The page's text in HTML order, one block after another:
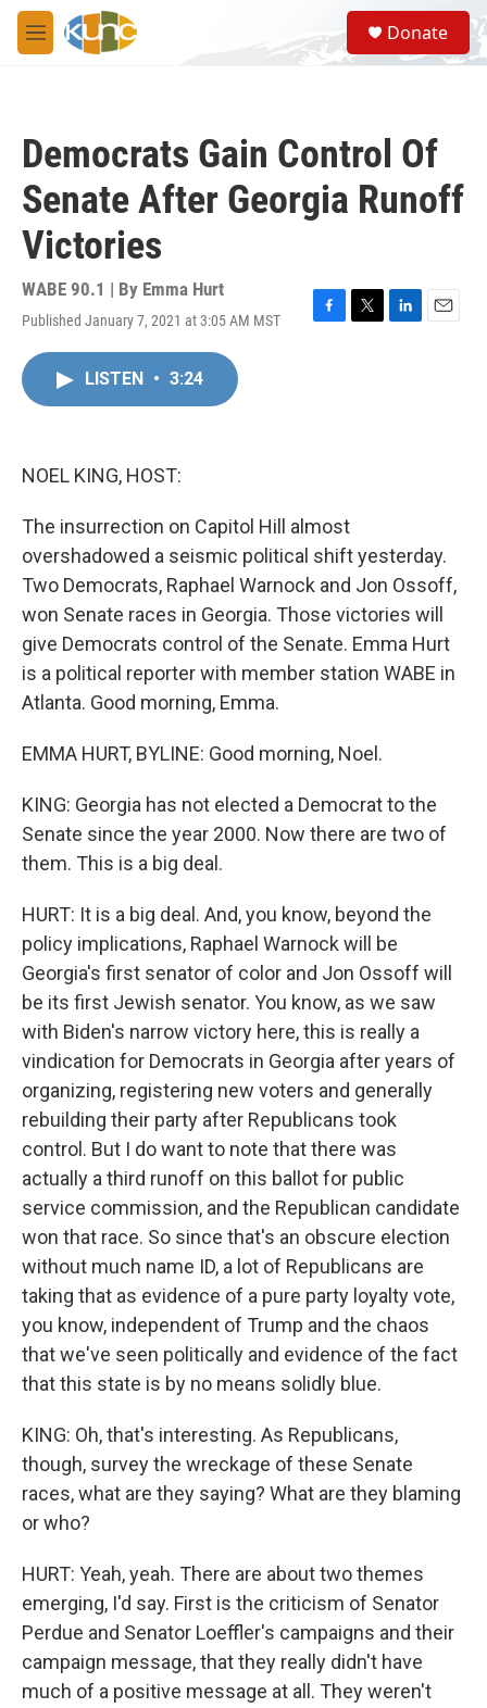
Skip to main content
M
e
S
e
a
Donate
Democrats Gain Control Of
Senate After Georgia Runoff
Victories
WABE 90.1 | By Emma Hurt
Published January 7, 2021 at 3:05 AM MST
F
T
L
E
LISTEN • 3:24
NOEL KING, HOST:
The insurrection on Capitol Hill almost
overshadowed a seismic political shift yesterday.
Two Democrats, Raphael Warnock and Jon Ossoff,
won Senate races in Georgia. Those victories will
give Democrats control of the Senate. Emma Hurt
is a political reporter with member station WABE in
Atlanta. Good morning, Emma.
EMMA HURT, BYLINE: Good morning, Noel.
KING: Georgia has not elected a Democrat to the
Senate since the year 2000. Now there are two of
them. This is a big deal.
HURT: It is a big deal. And, you know, beyond the
policy implications, Raphael Warnock will be
Georgia's first senator of color and Jon Ossoff will
be its first Jewish senator. You know, as we saw
with Biden's narrow victory here, this is really a
vindication for Democrats in Georgia after years of
organizing, registering new voters and generally
rebuilding their party after Republicans took
control. But I do want to note that there was
actually a third runoff on this ballot for public
service commission, and the Republican candidate
won that race. So since that's an obscure election
without much name ID, a lot of Republicans are
taking that as evidence of a pure party loyalty vote,
you know, independent of Trump and the chaos
that we've seen politically and evidence of the fact
that this state is by no means solidly blue.
KING: Oh, that's interesting. As Republicans,
though, survey the wreckage of these Senate
races, what are they saying? What are they blaming
or who?
HURT: Yeah, yeah. There are about two themes
emerging, I'd say. First is the criticism of Senator
Perdue and Senator Loeffler's campaigns and their
campaign message, that they really didn't have
much of a positive message at all. They weren't